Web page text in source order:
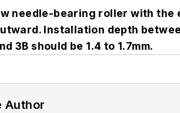
needle-bearing roller with the
Installation depth
3B should be 1.4 to 1.7mm.
Author